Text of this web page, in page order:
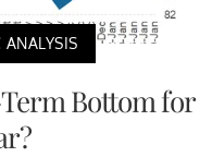
Term Bottom for